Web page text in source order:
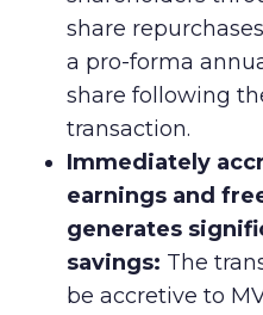
share
a pro-forma
share following
transaction.
Immediately
earnings and
generates
savings: The
be accretive to